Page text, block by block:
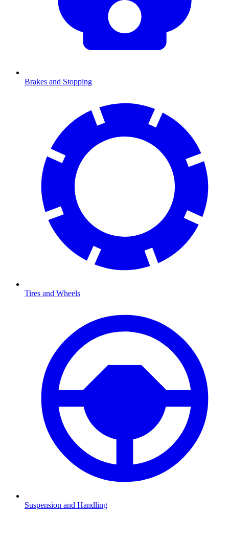
Brakes and Stopping
Tires and Wheels
Suspension and Handling